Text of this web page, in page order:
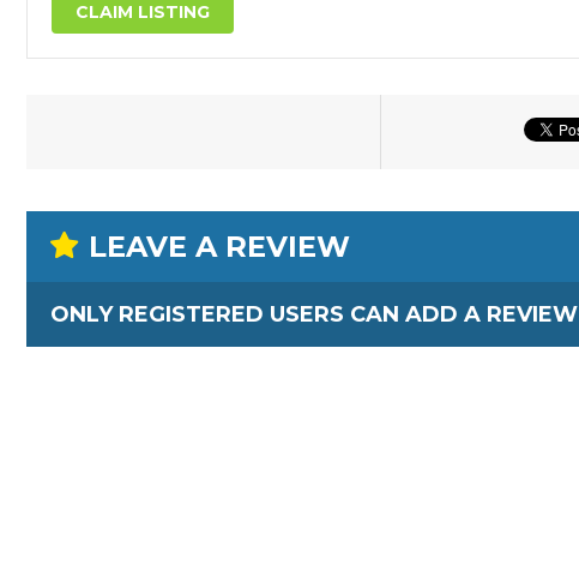
CLAIM LISTING
LEAVE A REVIEW
ONLY REGISTERED USERS CAN ADD A REVIEW